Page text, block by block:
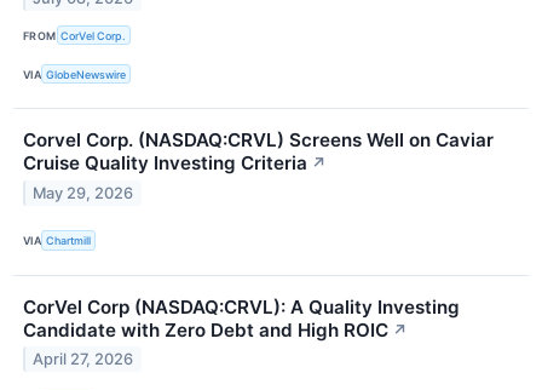
FROM CorVel Corp.
VIA GlobeNewswire
Corvel Corp. (NASDAQ:CRVL) Screens Well on Caviar
Cruise Quality Investing Criteria ↗
May 29, 2026
VIA Chartmill
CorVel Corp (NASDAQ:CRVL): A Quality Investing
Candidate with Zero Debt and High ROIC ↗
April 27, 2026